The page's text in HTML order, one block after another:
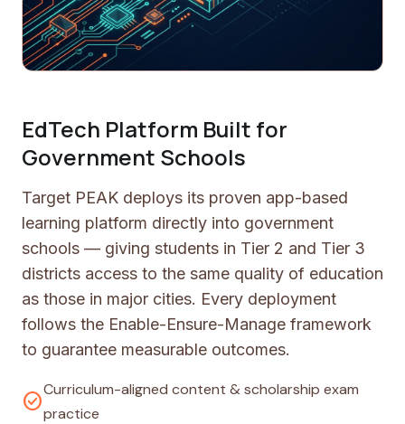
EdTech Platform Built for
Government Schools
Target PEAK deploys its proven app-based
learning platform directly into government
schools — giving students in Tier 2 and Tier 3
districts access to the same quality of education
as those in major cities. Every deployment
follows the Enable-Ensure-Manage framework
to guarantee measurable outcomes.
check_circleCurriculum-aligned content & scholarship exam
practice